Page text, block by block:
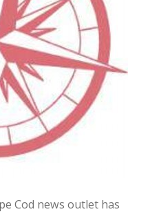
Cod news outlet has